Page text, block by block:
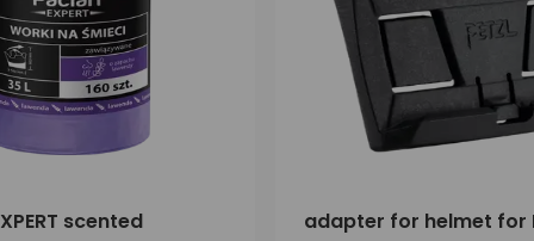
scented
adapter for helmet for